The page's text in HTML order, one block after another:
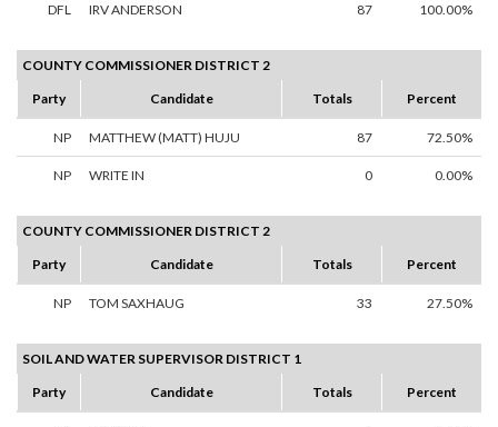
DFL IRV ANDERSON 87 100.00%
COUNTY COMMISSIONER DISTRICT 2
Party
Candidate Totals Percent
NP MATTHEW (MATT) HUJU 87 72.50%
NP WRITE IN 0 0.00%
COUNTY COMMISSIONER DISTRICT 2
Party
Candidate Totals Percent
NP TOM SAXHAUG 33 27.50%
SOIL AND WATER SUPERVISOR DISTRICT 1
Party
Candidate Totals Percent